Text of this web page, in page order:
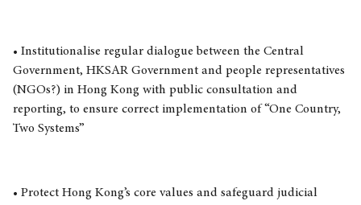
• Institutionalise regular dialogue between the Central
Government, HKSAR Government and people representatives
(NGOs?) in Hong Kong with public consultation and
reporting, to ensure correct implementation of “One Country,
Two Systems”
• Protect Hong Kong’s core values and safeguard judicial